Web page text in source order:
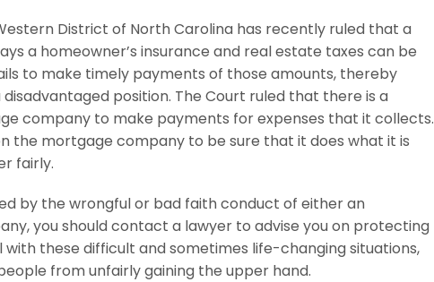
District of North Carolina has recently ruled that a
a homeowner’s insurance and real estate taxes can be
to make timely payments of those amounts, thereby
position. The Court ruled that there is a
company to make payments for expenses that it collects.
the mortgage company to be sure that it does what it is
fairly.
by the wrongful or bad faith conduct of either an
you should contact a lawyer to advise you on protecting
these difficult and sometimes life-changing situations,
from unfairly gaining the upper hand.